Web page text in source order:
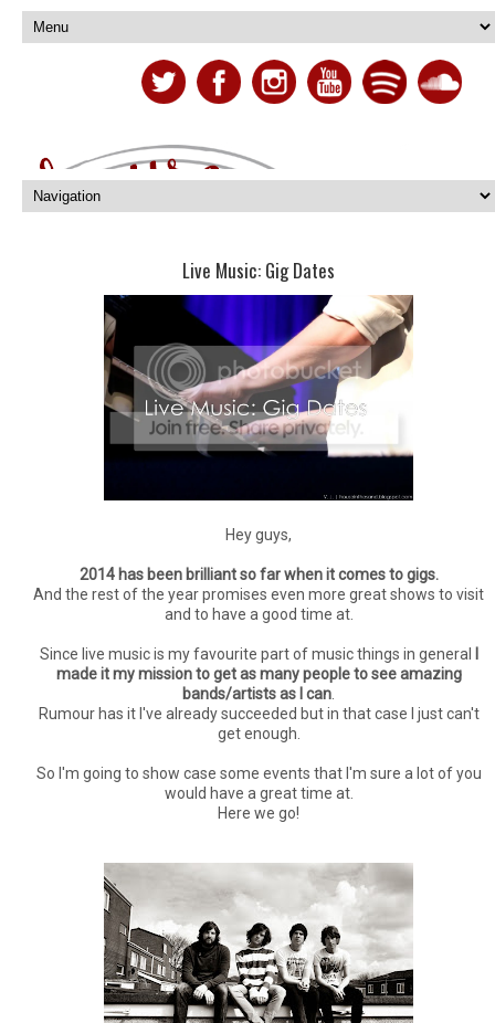
Live Music: Gig Dates
Hey guys,
2014 has been brilliant so far when it comes to gigs.
And the rest of the year promises even more great shows to visit
and to have a good time at.
Since live music is my favourite part of music things in general
made it my mission to get as many people to see amazing
bands/artists as I can.
Rumour has it I've already succeeded but in that case I just can't
get enough.
So I'm going to show case some events that I'm sure a lot of you
would have a great time at.
Here we go!